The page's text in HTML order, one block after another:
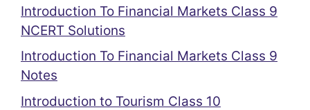
Introduction To Financial Markets Class 9
NCERT Solutions
Introduction To Financial Markets Class 9
Notes
Introduction to Tourism Class 10